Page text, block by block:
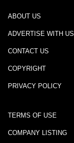
ABOUT US
ADVERTISE WITH US
CONTACT US
COPYRIGHT
PRIVACY POLICY
TERMS OF USE
COMPANY LISTING